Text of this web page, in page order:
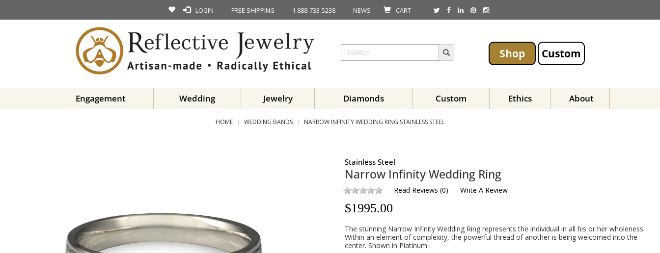
LOGIN FREE SHIPPING 1 888-733-5238 NEWS CART
Shop Custom
Engagement Wedding Jewelry Diamonds Custom Ethics About
HOME WEDDING BANDS NARROW INFINITY WEDDING RING STAINLESS STEEL
Stainless Steel
Narrow Infinity Wedding Ring
Read Reviews (0) Write A Review
$1995.00
The stunning Narrow Infinity Wedding Ring represents the individual in all his or her wholeness.
Within an element of complexity, the powerful thread of another is being welcomed into the
center. Shown in Platinum .